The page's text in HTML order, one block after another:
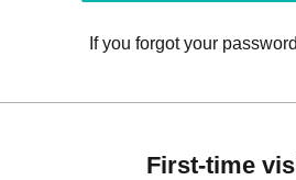
If you forgot your
First-time